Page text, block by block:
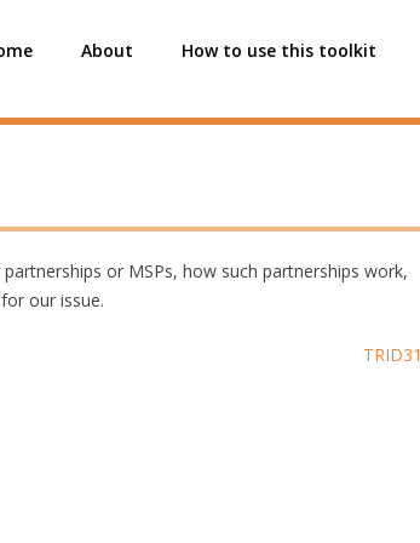
About How to use this toolkit
or MSPs, how such partnerships work,
our issue.
TRID31